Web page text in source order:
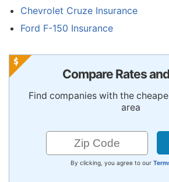
Chevrolet Cruze Insurance
Ford F-150 Insurance
Compare Rates
Find companies with the
area
By clicking, you agree to our